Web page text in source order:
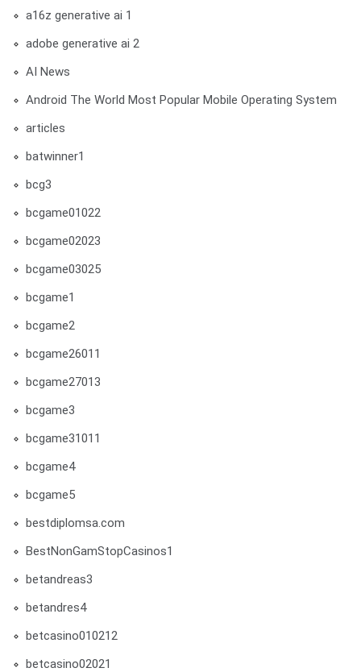
a16z generative ai 1
adobe generative ai 2
AI News
Android The World Most Popular Mobile Operating System
articles
batwinner1
bcg3
bcgame01022
bcgame02023
bcgame03025
bcgame1
bcgame2
bcgame26011
bcgame27013
bcgame3
bcgame31011
bcgame4
bcgame5
bestdiplomsa.com
BestNonGamStopCasinos1
betandreas3
betandres4
betcasino010212
betcasino02021